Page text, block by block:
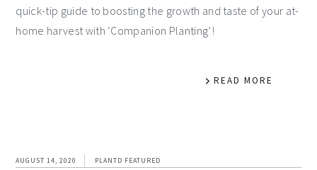
quick-tip guide to boosting the growth and taste of your at-
home harvest with ‘Companion Planting’!
READ MORE
AUGUST 14, 2020 PLANTD FEATURED